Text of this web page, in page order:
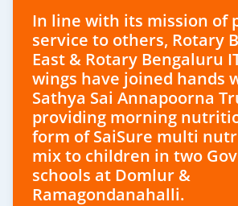
In line with its mission of
service to others, Rotary
East & Rotary Bengaluru
wings have joined hands
Sathya Sai Annapoorna
providing morning
form of SaiSure multi
mix to children in two
schools at Domlur &
Ramagondanahalli.